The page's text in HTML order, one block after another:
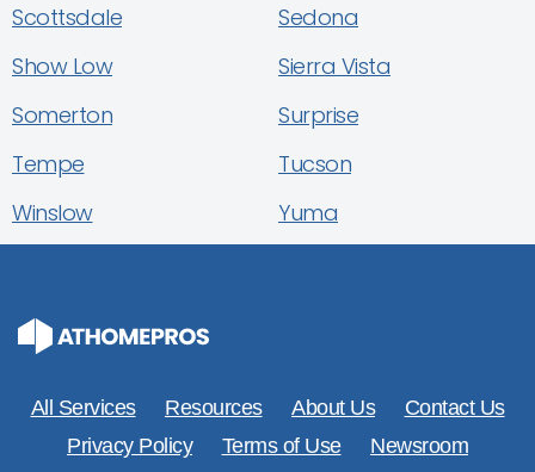
Scottsdale
Sedona
Show Low
Sierra Vista
Somerton
Surprise
Tempe
Tucson
Winslow
Yuma
All Services Resources About Us
Contact Us
Privacy Policy
Terms of Use Newsroom